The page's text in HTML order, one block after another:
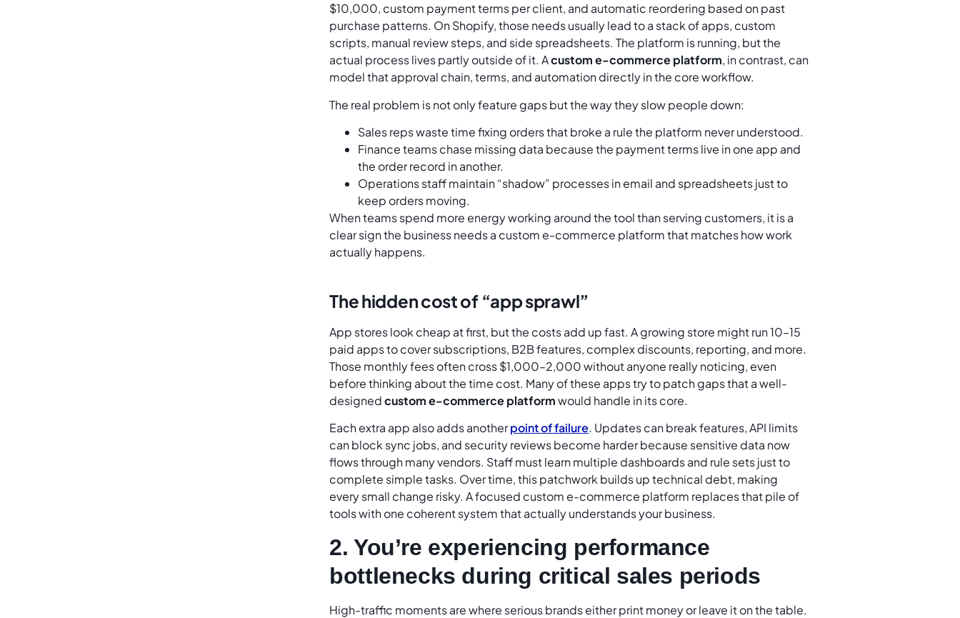
$10,000, custom payment terms per client, and automatic reordering based on past
purchase patterns. On Shopify, those needs usually lead to a stack of apps, custom
scripts, manual review steps, and side spreadsheets. The platform is running, but the
actual process lives partly outside of it. Acustom e-commerce platform, in contrast, can
model that approval chain, terms, and automation directly in the core workflow.
The real problem is not only feature gaps but the way they slow people down:
Sales reps waste time fixing orders that broke a rule the platform never understood.
Finance teams chase missing data because the payment terms live in one app and
the order record in another.
Operations staff maintain “shadow” processes in email and spreadsheets just to
keep orders moving.
When teams spend more energy working around the tool than serving customers, it is a
clear sign the business needs a custom e-commerce platform that matches how work
actually happens.
The hidden cost of “app sprawl”
App stores look cheap at first, but the costs add up fast. A growing store might run 10–15
paid apps to cover subscriptions, B2B features, complex discounts, reporting, and more.
Those monthly fees often cross $1,000–2,000 without anyone really noticing, even
before thinking about the time cost. Many of these apps try to patch gaps that a well-
designedcustom e-commerce platformwould handle in its core.
Each extra app also adds anotherpoint of failure. Updates can break features, API limits
can block sync jobs, and security reviews become harder because sensitive data now
flows through many vendors. Staff must learn multiple dashboards and rule sets just to
complete simple tasks. Over time, this patchwork builds up technical debt, making
every small change risky. A focused custom e-commerce platform replaces that pile of
tools with one coherent system that actually understands your business.
2. You’re experiencing performance
bottlenecks during critical sales periods
High-traffic moments are where serious brands either print money or leave it on the table.